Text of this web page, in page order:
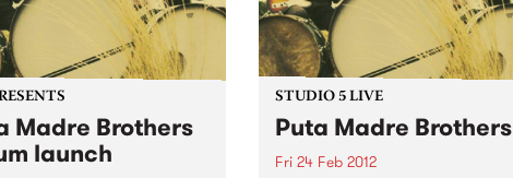
Madre Brothers
launch
STUDIO 5 LIVE
Puta Madre Brothers
Fri 24 Feb 2012